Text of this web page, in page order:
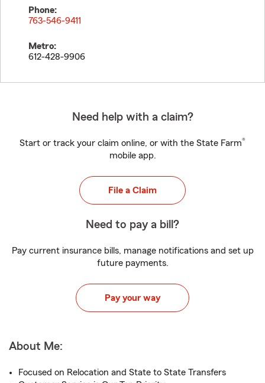
Phone:
763-546-9411
Metro:
612-428-9906
Need help with a claim?
Start or track your claim online, or with the State Farm®
mobile app.
File a Claim
Need to pay a bill?
Pay current insurance bills, manage notifications and set up
future payments.
Pay your way
About Me:
Focused on Relocation and State to State Transfers